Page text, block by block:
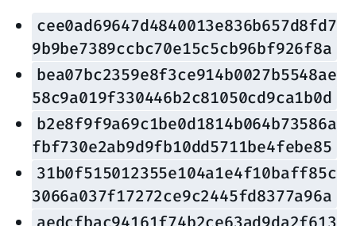
cee0ad69647d4840013e836b657d8fd7
9b9be7389ccbc70e15c5cb96bf926f8a
bea07bc2359e8f3ce914b0027b5548ae
58c9a019f330446b2c81050cd9ca1b0d
b2e8f9f9a69c1be0d1814b064b73586a
fbf730e2ab9d9fb10dd5711be4febe85
31b0f515012355e104a1e4f10baff85c
3066a037f17272ce9c2445fd8377a96a
aedcfbac94161f74b2ce63ad9da2f613